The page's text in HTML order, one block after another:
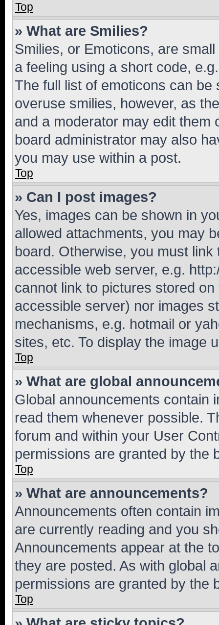
Top
» What are Smilies?
Smilies, or Emoticons, are
a feeling using a short code,
The full list of emoticons can
overuse smilies, however, as
and a moderator may edit them
board administrator may also
you may use within a post.
Top
» Can I post images?
Yes, images can be shown in
allowed attachments, you may
board. Otherwise, you must
accessible web server, e.g.
cannot link to pictures stored
accessible server) nor images
mechanisms, e.g. hotmail or
sites, etc. To display the image
Top
» What are global
Global announcements contain
read them whenever possible.
forum and within your User
permissions are granted by the
Top
» What are announcements?
Announcements often contain
are currently reading and you
Announcements appear at the
they are posted. As with global
permissions are granted by the
Top